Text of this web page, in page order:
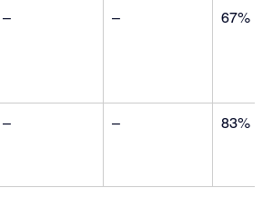
– – 67%
– – 83%